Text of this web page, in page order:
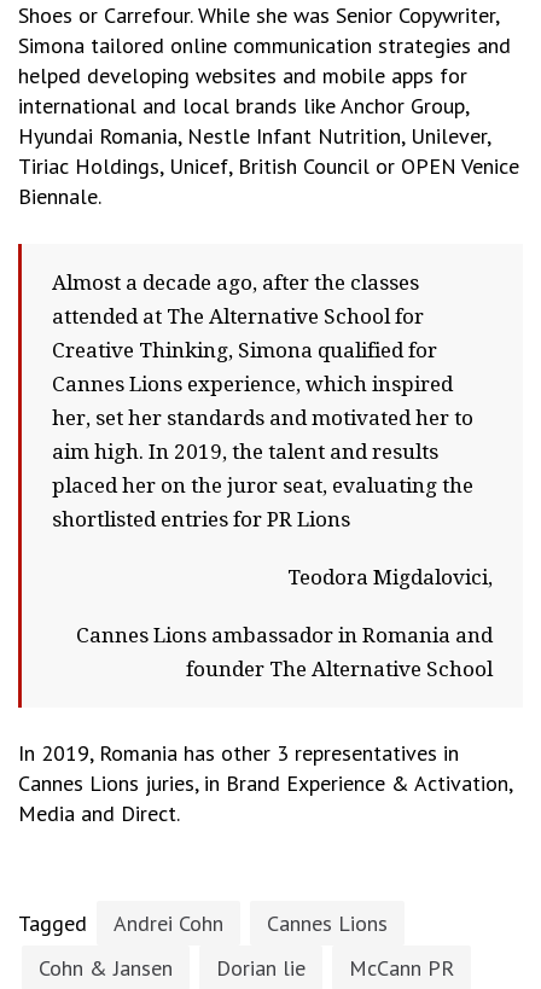
Shoes or Carrefour. While she was Senior Copywriter,
Simona tailored online communication strategies and
helped developing websites and mobile apps for
international and local brands like Anchor Group,
Hyundai Romania, Nestle Infant Nutrition, Unilever,
Tiriac Holdings, Unicef, British Council or OPEN Venice
Biennale.
Almost a decade ago, after the classes
attended at The Alternative School for
Creative Thinking, Simona qualified for
Cannes Lions experience, which inspired
her, set her standards and motivated her to
aim high. In 2019, the talent and results
placed her on the juror seat, evaluating the
shortlisted entries for PR Lions
Teodora Migdalovici,
Cannes Lions ambassador in Romania and
founder The Alternative School
In 2019, Romania has other 3 representatives in
Cannes Lions juries, in Brand Experience & Activation,
Media and Direct.
Tagged Andrei Cohn
Cannes Lions
Cohn & Jansen
Dorian lie
McCann PR